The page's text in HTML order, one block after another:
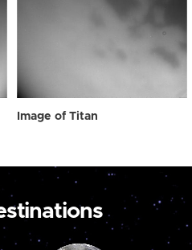
Image of Titan